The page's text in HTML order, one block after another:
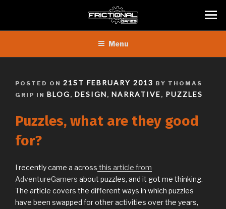
content
Menu
POSTED ON POSTED
21ST FEBRUARY 2013 BY THOMAS
GRIP IN BLOG , DESIGN , NARRATIVE , PUZZLES
Puzzles, what are they good
for?
I recently came a across this article from
AdventureGamers about puzzles, and it got me thinking.
The article covers the different ways in which puzzles
have been swapped for other activities over the years,